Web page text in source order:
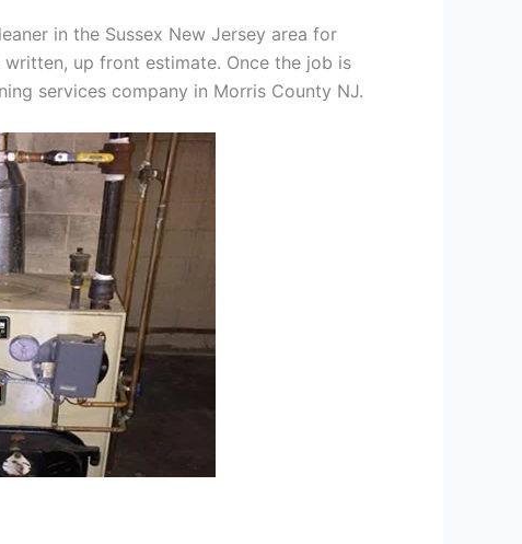
in the Sussex New Jersey area for
up front estimate. Once the job is
services company in Morris County NJ.